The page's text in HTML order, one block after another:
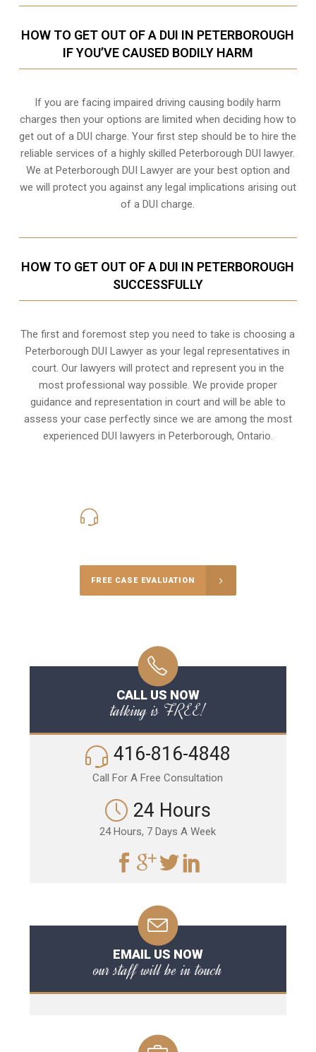
HOW TO GET OUT OF A DUI IN PETERBOROUGH
IF YOU’VE CAUSED BODILY HARM
If you are facing impaired driving causing bodily harm
charges then your options are limited when deciding how to
get out of a DUI charge. Your first step should be to hire the
reliable services of a highly skilled Peterborough DUI lawyer.
We at Peterborough DUI Lawyer are your best option and
we will protect you against any legal implications arising out
of a DUI charge.
HOW TO GET OUT OF A DUI IN PETERBOROUGH
SUCCESSFULLY
The first and foremost step you need to take is choosing a
Peterborough DUI Lawyer as your legal representatives in
court. Our lawyers will protect and represent you in the
most professional way possible. We provide proper
guidance and representation in court and will be able to
assess your case perfectly since we are among the most
experienced DUI lawyers in Peterborough, Ontario.
FREE CASE EVALUATION
CALL US NOW
talking is FREE!
416-816-4848
Call For A Free Consultation
24 Hours
24 Hours, 7 Days A Week
EMAIL US NOW
our staff will be in touch